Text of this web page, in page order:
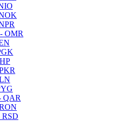
OMR
QAR
RSD